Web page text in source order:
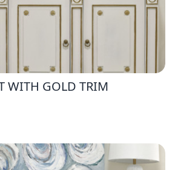
WITH GOLD TRIM